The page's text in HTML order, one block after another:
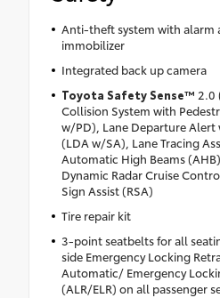
Anti-theft system with alarm
immobilizer
Integrated back up camera
Toyota Safety Sense™ 2.0
Collision System with
w/PD), Lane Departure Alert
(LDA w/SA), Lane Tracing
Automatic High Beams
Dynamic Radar Cruise
Sign Assist (RSA)
Tire repair kit
3-point seatbelts for all
side Emergency Locking
Automatic/ Emergency
(ALR/ELR) on all passenger